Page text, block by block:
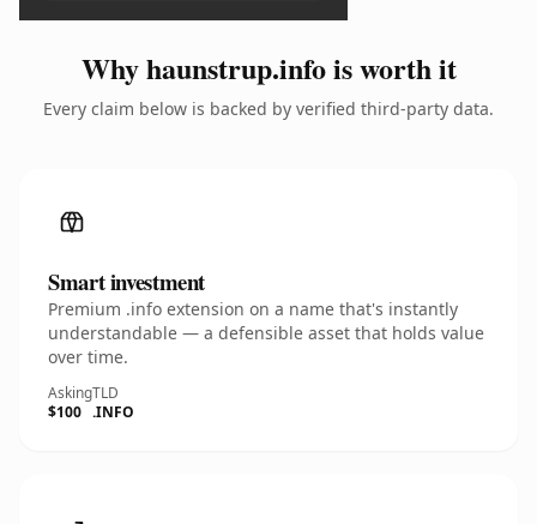
Why haunstrup.info is worth it
Every claim below is backed by verified third-party data.
Smart investment
Premium .info extension on a name that's instantly
understandable — a defensible asset that holds value
over time.
Asking
$100
TLD
.INFO